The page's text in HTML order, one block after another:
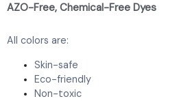
AZO-Free, Chemical-Free Dyes
All colors are:
Skin-safe
Eco-friendly
Non-toxic